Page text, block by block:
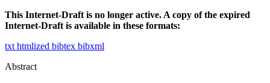
This Internet-Draft is no longer active. A copy of the expired
Internet-Draft is available in these formats:
txt htmlized bibtex bibxml
Abstract